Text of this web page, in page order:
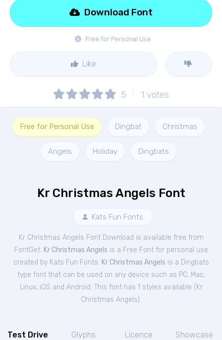
Free for Personal Use
Download Font
Like
5 1 votes
Free for Personal Use Dingbat Christmas
Angels Holiday Dingbats
Kr Christmas Angels Font
Kats Fun Fonts
Kr Christmas Angels Font Download is available free from
FontGet. Kr Christmas Angels is a Free Fontfor personal use
created by Kats Fun Fonts. Kr Christmas Angels is a Dingbats
type font that can be used on any device such as PC, Mac,
Linux, iOS and Android. This font has 1 styles available ( Kr
Christmas Angels).
Test Drive Glyphs Licence Showcase